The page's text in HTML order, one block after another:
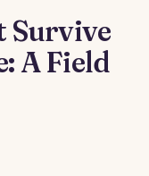
Survive
A Field